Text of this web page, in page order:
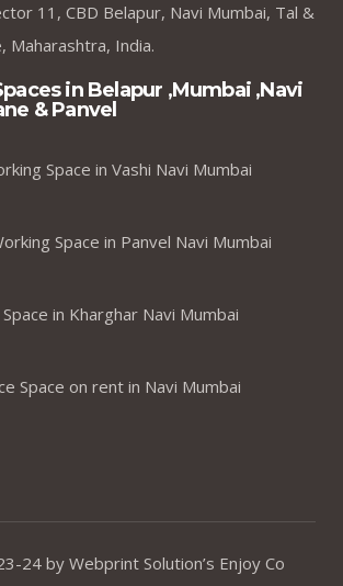
11, CBD Belapur, Navi Mumbai, Tal &
Maharashtra, India.
in Belapur ,Mumbai ,Navi
& Panvel
Space in Vashi Navi Mumbai
Space in Panvel Navi Mumbai
in Kharghar Navi Mumbai
Space on rent in Navi Mumbai
24 by Webprint Solution’s Enjoy Co